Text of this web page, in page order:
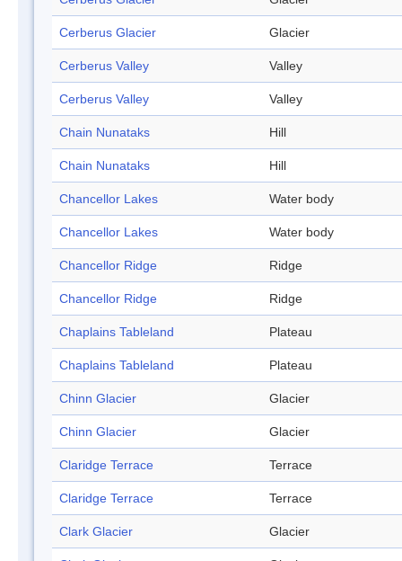
Cerberus Glacier Glacier
Cerberus Valley Valley
Cerberus Valley Valley
Chain Nunataks Hill
Chain Nunataks Hill
Chancellor Lakes Water body
Chancellor Lakes Water body
Chancellor Ridge Ridge
Chancellor Ridge Ridge
Chaplains Tableland Plateau
Chaplains Tableland Plateau
Chinn Glacier Glacier
Chinn Glacier Glacier
Claridge Terrace Terrace
Claridge Terrace Terrace
Clark Glacier Glacier